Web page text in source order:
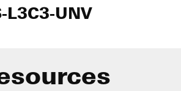
L3C3-UNV